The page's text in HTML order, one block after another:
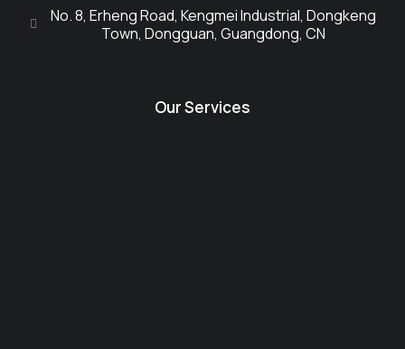
No. 8, Erheng Road, Kengmei Industrial, Dongkeng
Town, Dongguan, Guangdong, CN
Our Services